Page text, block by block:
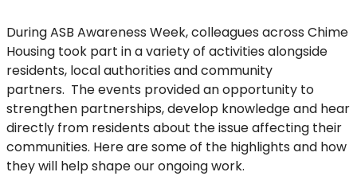
During ASB Awareness Week, colleagues across Chime
Housing took part in a variety of activities alongside
residents, localauthorities and community
partners. Theevents providedan opportunity to
strengthen partnerships, develop knowledgeand hear
directly from residents about the issue affecting their
communities. Here are some of the highlights and how
they will help shape our ongoing work.